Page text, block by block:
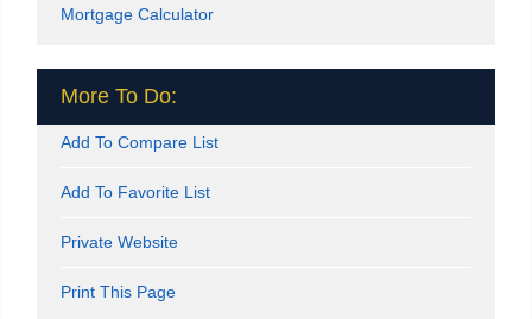
Mortgage Calculator
More To Do:
Add To Compare List
Add To Favorite List
Private Website
Print This Page